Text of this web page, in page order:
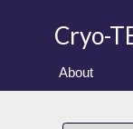
Cryo-
About